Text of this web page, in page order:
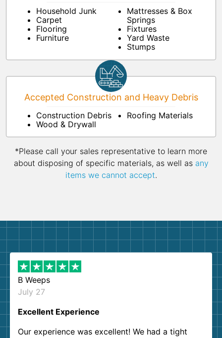
Household Junk
Carpet
Flooring
Furniture
Mattresses & Box
Springs
Fixtures
Yard Waste
Stumps
Accepted Construction and Heavy Debris
Construction Debris
Wood & Drywall
Roofing Materials
*Please call your sales representative to learn more
about disposing of specific materials, as well as any
items we cannot accept.
B Weeps
July 27
Excellent Experience
Our experience was excellent! We had a tight